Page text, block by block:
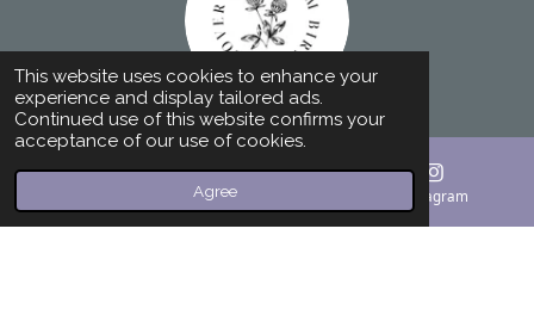
This website uses cookies to enhance your
experience and display tailored ads.
Continued use of this website confirms your
acceptance of our use of cookies.
Agree
F
a
e
I
n
t
© 2023 - 2024 Home Birth Doula and Birth
Instagram